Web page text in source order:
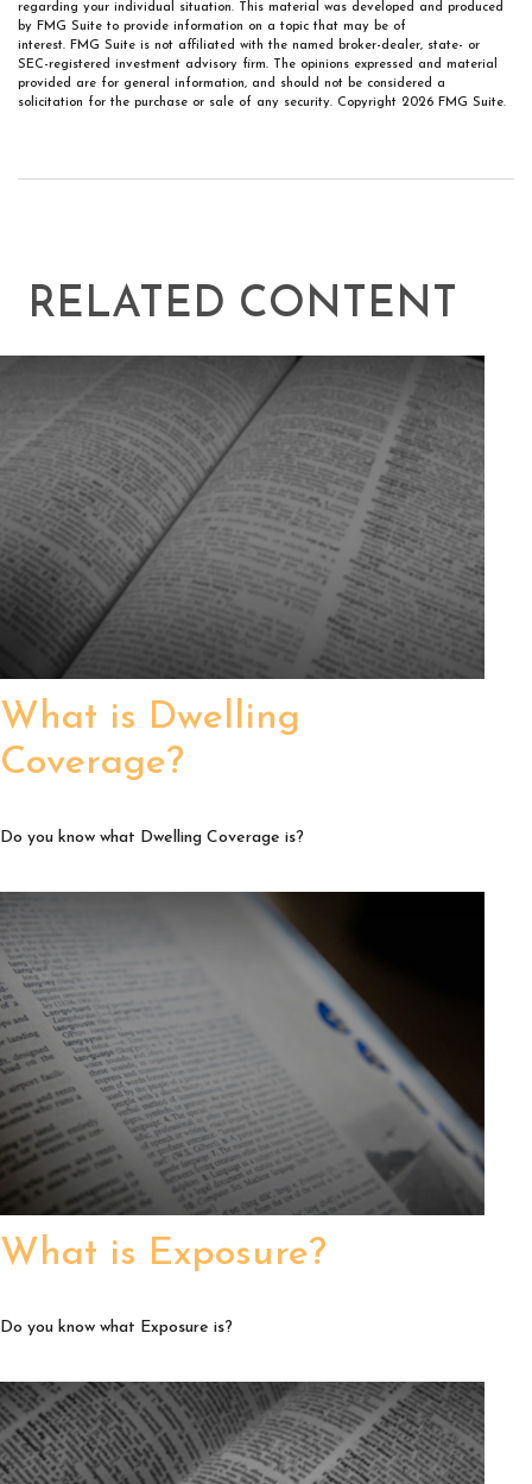
regarding your individual situation. This material was developed and produced
by FMG Suite to provide information on a topic that may be of
interest. FMG Suite is not affiliated with the named broker-dealer, state- or
SEC-registered investment advisory firm. The opinions expressed and material
provided are for general information, and should not be considered a
solicitation for the purchase or sale of any security. Copyright 2026 FMG Suite.
RELATED CONTENT
What is Dwelling
Coverage?
Do you know what Dwelling Coverage is?
What is Exposure?
Do you know what Exposure is?